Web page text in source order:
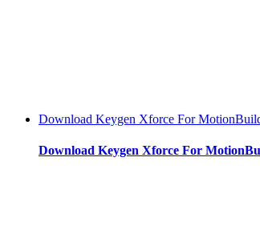
Download Keygen Xforce For
Download Keygen Xforce For